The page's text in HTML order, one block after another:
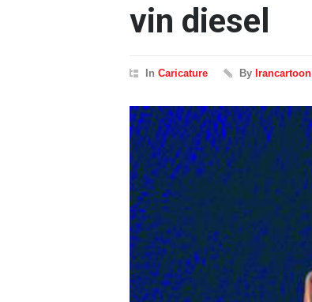
vin diesel
InCaricature ByIrancartoon